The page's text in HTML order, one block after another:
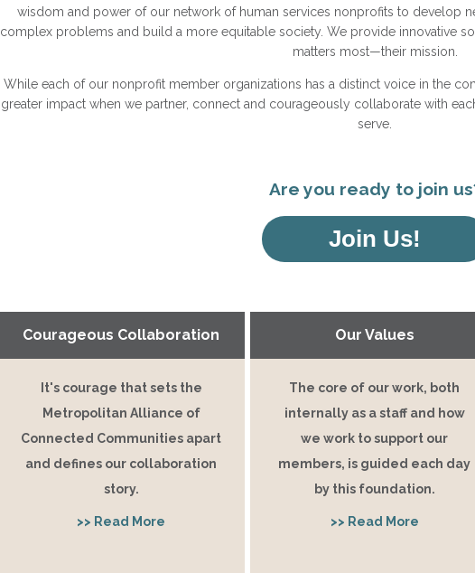
wisdom and power of our network of human services nonprofits to develop
complex problems and build a more equitable society. We provide innovative
matters most—their mission.
While each of our nonprofit member organizations has a distinct voice in the
greater impact when we partner, connect and courageously collaborate with
serve.
Are you ready to join
Join Us!
Courageous Collaboration Our Values
It's courage that sets the
Metropolitan Alliance of
Connected Communities apart
and defines our collaboration
story.
>> Read More
The core of our work, both
internally as a staff and how
we work to support our
members, is guided each day
by this foundation.
>> Read More